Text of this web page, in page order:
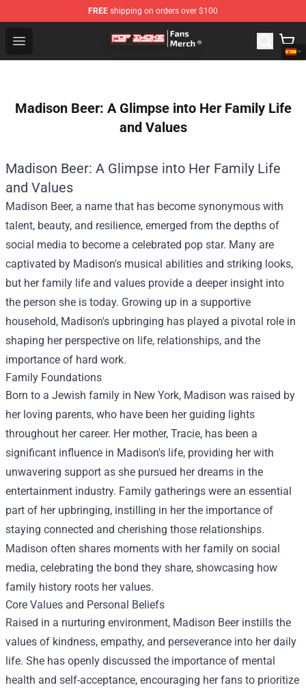
FREE shipping on orders over $100
Open menu
Pop Smoke Store - Official Pop Smoke Merchandise
Madison Beer: A Glimpse into Her Family Life
and Values
Madison Beer: A Glimpse into Her Family Life
and Values
Madison Beer, a name that has become synonymous with
talent, beauty, and resilience, emerged from the depths of
social media to become a celebrated pop star. Many are
captivated by Madison's musical abilities and striking looks,
but her family life and values provide a deeper insight into
the person she is today. Growing up in a supportive
household, Madison's upbringing has played a pivotal role in
shaping her perspective on life, relationships, and the
importance of hard work.
Family Foundations
Born to a Jewish family in New York, Madison was raised by
her loving parents, who have been her guiding lights
throughout her career. Her mother, Tracie, has been a
significant influence in Madison's life, providing her with
unwavering support as she pursued her dreams in the
entertainment industry. Family gatherings were an essential
part of her upbringing, instilling in her the importance of
staying connected and cherishing those relationships.
Madison often shares moments with her family on social
media, celebrating the bond they share, showcasing how
family history roots her values.
Core Values and Personal Beliefs
Raised in a nurturing environment, Madison Beer instills the
values of kindness, empathy, and perseverance into her daily
life. She has openly discussed the importance of mental
health and self-acceptance, encouraging her fans to prioritize